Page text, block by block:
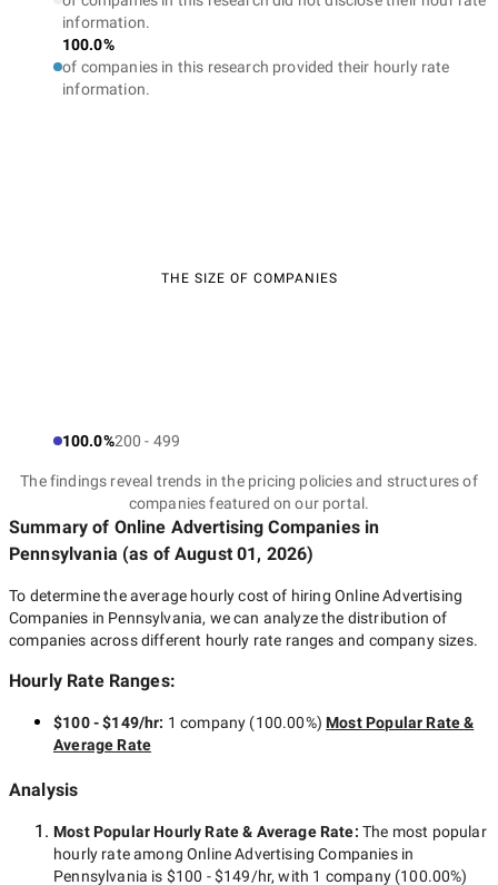
information.
100.0%
of companies in this research provided their hourly rate
information.
THE SIZE OF COMPANIES
100.0%200 - 499
The findings reveal trends in the pricing policies and structures of
companies featured on our portal.
Summary of Online Advertising Companiesin
Pennsylvania (as ofAugust 01, 2026)
To determine the average hourly cost of hiring Online Advertising
Companies in Pennsylvania, we can analyze the distribution of
companies across different hourly rate ranges and company sizes.
Hourly Rate Ranges:
$100 - $149/hr: 1 company (100.00%) Most Popular Rate &
Average Rate
Analysis
Most Popular Hourly Rate& Average Rate: The most popular
hourly rate amongOnline Advertising Companies in
Pennsylvania is $100 - $149/hr, with 1 company(100.00%)